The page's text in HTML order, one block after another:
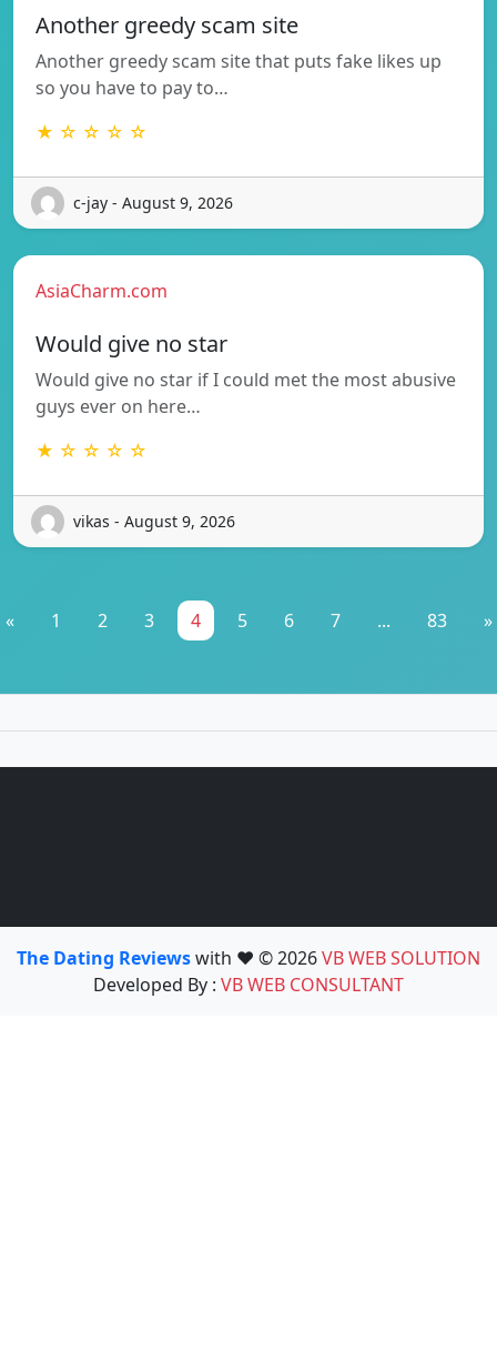
Another greedy scam site
Another greedy scam site that puts fake likes up
so you have to pay to…
★ ☆ ☆ ☆ ☆
c-jay - August 9, 2026
AsiaCharm.com
Would give no star
Would give no star if I could met the most abusive
guys ever on here…
★ ☆ ☆ ☆ ☆
vikas - August 9, 2026
« 1 2 3 4 5 6 7 ... 83 »
The Dating Reviewswith ❤️ © 2026VB WEB SOLUTION
Developed By : VB WEB CONSULTANT